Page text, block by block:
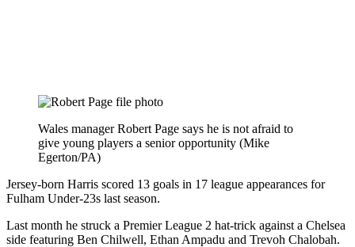
Wales manager Robert Page says he is not afraid to
give young players a senior opportunity (Mike
Egerton/PA)
Jersey-born Harris scored 13 goals in 17 league appearances for
Fulham Under-23s last season.
Last month he struck a Premier League 2 hat-trick against a Chelsea
side featuring Ben Chilwell, Ethan Ampadu and Trevoh Chalobah.